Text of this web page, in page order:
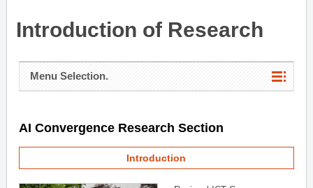
Introduction of Research
Menu Selection.
AI Convergence Research Section
Introduction